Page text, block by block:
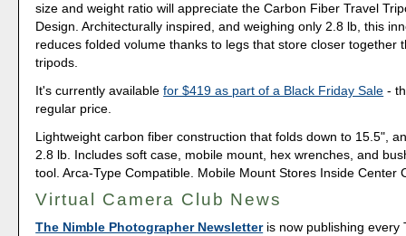
size and weight ratio will appreciate the Carbon Fiber Travel
Design. Architecturally inspired, and weighing only 2.8 lb, this
reduces folded volume thanks to legs that store closer together
tripods.
It's currently availablefor $419 as part of a Black Friday Sale -
regular price.
Lightweight carbon fiber construction that folds down to 15.5",
2.8 lb. Includes soft case, mobile mount, hex wrenches, and
tool. Arca-Type Compatible. Mobile Mount Stores Inside Center
Virtual Camera Club News
The Nimble Photographer Newsletteris now publishing every